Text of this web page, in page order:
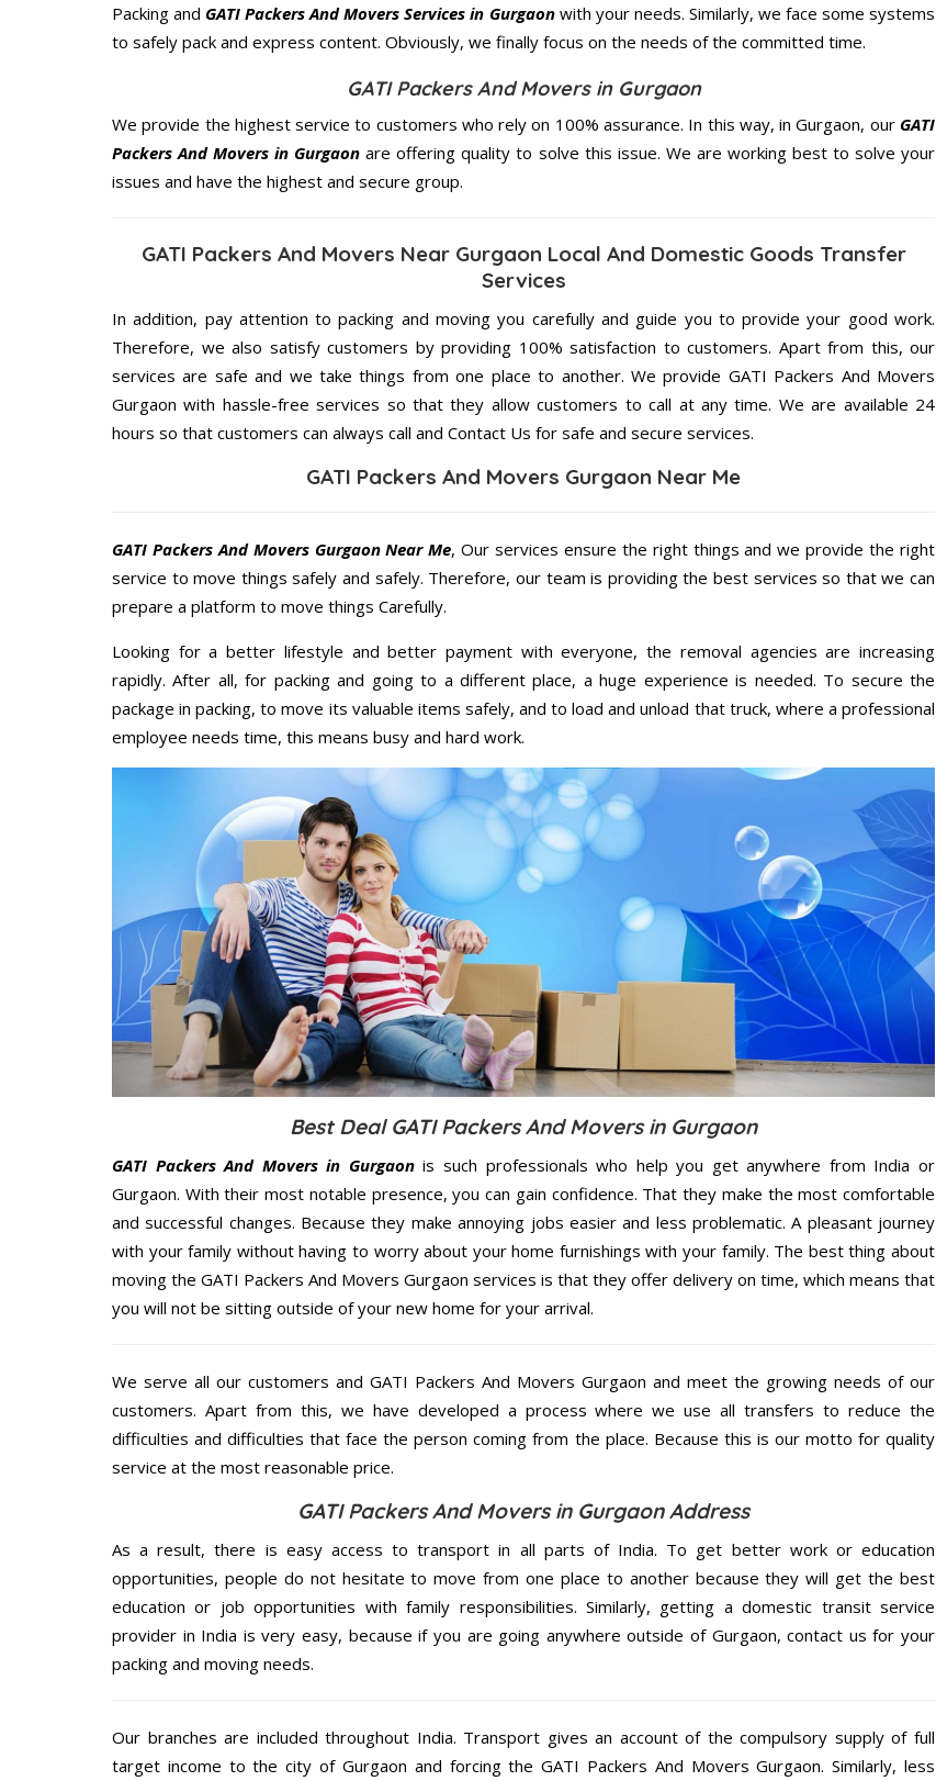
Packing and GATI Packers And Movers Services in Gurgaonwith your needs. Similarly, we face some systems
to safely pack and express content. Obviously, we finally focus on the needs of the committed time.
GATI Packers And Movers in Gurgaon
We provide the highest service to customers who rely on 100% assurance. In this way, in Gurgaon, our GATI
Packers And Movers in Gurgaon are offering quality to solve this issue. We are working best to solve your
issues and have the highest and secure group.
GATI Packers And Movers Near Gurgaon Local And Domestic Goods Transfer
Services
In addition, pay attention to packing and moving you carefully and guide you to provide your good work.
Therefore, we also satisfy customers by providing 100% satisfaction to customers. Apart from this, our
services are safe and we take things from one place to another. We provide GATI Packers And Movers
Gurgaon with hassle-free services so that they allow customers to call at any time. We are available 24
hours so that customers can always call and Contact Us for safe and secure services.
GATI Packers And Movers Gurgaon Near Me
GATI Packers And Movers Gurgaon Near Me, Our services ensure the right things and we provide the right
service to move things safely and safely. Therefore, our team is providing the best services so that we can
prepare a platform to move things Carefully.
Looking for a better lifestyle and better payment with everyone, the removal agencies are increasing
rapidly. After all, for packing and going to a different place, a huge experience is needed. To secure the
package in packing, to move its valuable items safely, and to load and unload that truck, where a professional
employee needs time, this means busy and hard work.
Best Deal GATI Packers And Movers in Gurgaon
GATI Packers And Movers in Gurgaonis such professionals who help you get anywhere from India or
Gurgaon. With their most notable presence, you can gain confidence. That they make the most comfortable
and successful changes. Because they make annoying jobs easier and less problematic. A pleasant journey
with your family without having to worry about your home furnishings with your family. The best thing about
moving the GATI Packers And Movers Gurgaon services is that they offer delivery on time, which means that
you will not be sitting outside of your new home for your arrival.
We serve all our customers and GATI Packers And Movers Gurgaon and meet the growing needs of our
customers. Apart from this, we have developed a process where we use all transfers to reduce the
difficulties and difficulties that face the person coming from the place. Because this is our motto for quality
service at the most reasonable price.
GATI Packers And Movers in Gurgaon Address
As a result, there is easy access to transport in all parts of India. To get better work or education
opportunities, people do not hesitate to move from one place to another because they will get the best
education or job opportunities with family responsibilities. Similarly, getting a domestic transit service
provider in India is very easy, because if you are going anywhere outside of Gurgaon, contact us for your
packing and moving needs.
Our branches are included throughout India. Transport gives an account of the compulsory supply of full
target income to the city of Gurgaon and forcing the GATI Packers And Movers Gurgaon. Similarly, less